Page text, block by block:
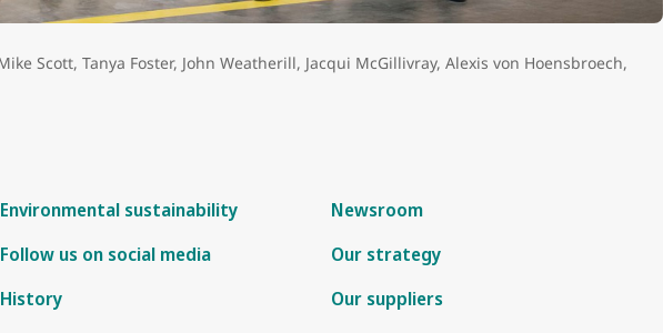
Scott, Tanya Foster, John Weatherill, Jacqui McGillivray, Alexis von Hoensbroech,
Environmental sustainability
Follow us on social media
History
Newsroom
Our strategy
Our suppliers